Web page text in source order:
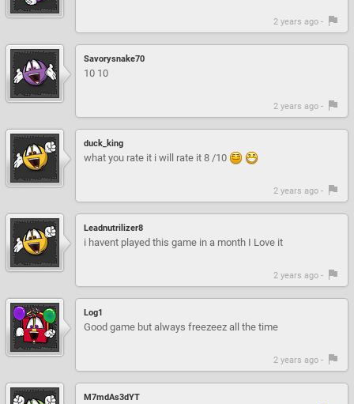
2 years ago -
Savorysnake70
10 10
2 years ago -
duck_king
what you rate it i will rate it 8 /10
2 years ago -
Leadnutrilizer8
i havent played this game in a month I Love it
2 years ago -
Log1
Good game but always freezeez all the time
2 years ago -
M7mdAs3dYT